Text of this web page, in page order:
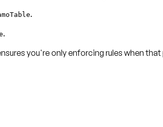
.
.
you're only enforcing rules when